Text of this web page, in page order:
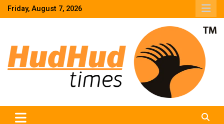
SkipFriday, August 7, 2026